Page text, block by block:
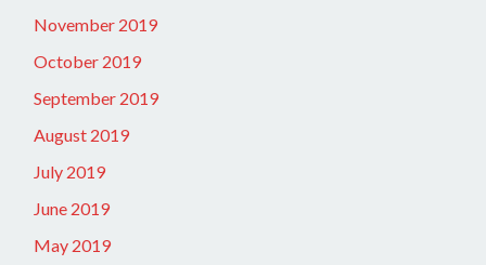
November 2019
October 2019
September 2019
August 2019
July 2019
June 2019
May 2019